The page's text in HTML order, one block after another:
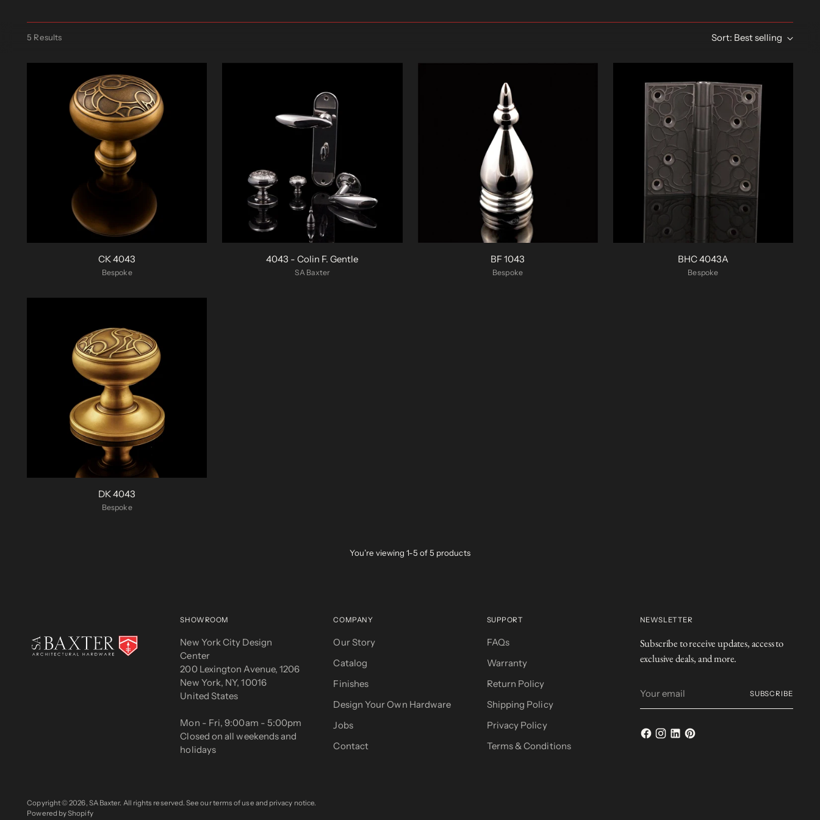
5 Results Sort: Best selling
CK 4043
Bespoke
4043 - Colin F. Gentle
SA Baxter
BF 1043
Bespoke
BHC 4043A
Bespoke
DK 4043
Bespoke
You’re viewing 1-5 of 5 products
SHOWROOM
New York City Design
Center
200 Lexington Avenue, 1206
New York, NY, 10016
United States
Mon - Fri, 9:00am - 5:00pm
Closed on all weekends and
holidays
COMPANY
Our Story
Catalog
Finishes
Design Your Own Hardware
Jobs
Contact
SUPPORT
FAQs
Warranty
Return Policy
Shipping Policy
Privacy Policy
Terms & Conditions
NEWSLETTER
Subscribe to receive updates, access to
exclusive deals, and more.
email
SUBSCRIBE
Copyright © 2026, SA Baxter. All rights reserved. See our terms of use and privacy notice.
Powered by Shopify